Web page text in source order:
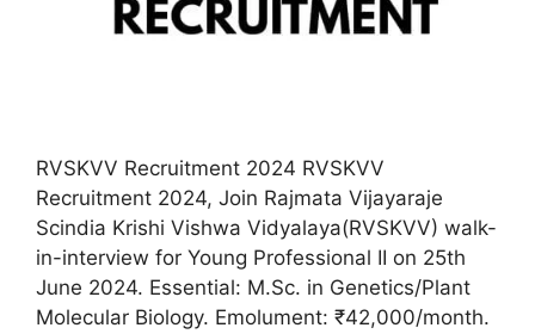
RVSKVV Recruitment 2024 RVSKVV
Recruitment 2024, Join Rajmata Vijayaraje
Scindia Krishi Vishwa Vidyalaya(RVSKVV) walk-
in-interview for Young Professional II on 25th
June 2024. Essential: M.Sc. in Genetics/Plant
Molecular Biology. Emolument: ₹42,000/month.